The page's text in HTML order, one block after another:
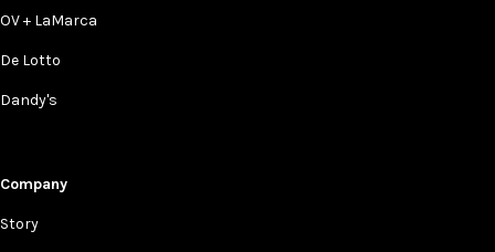
OV + LaMarca
De Lotto
Dandy's
Company
Story